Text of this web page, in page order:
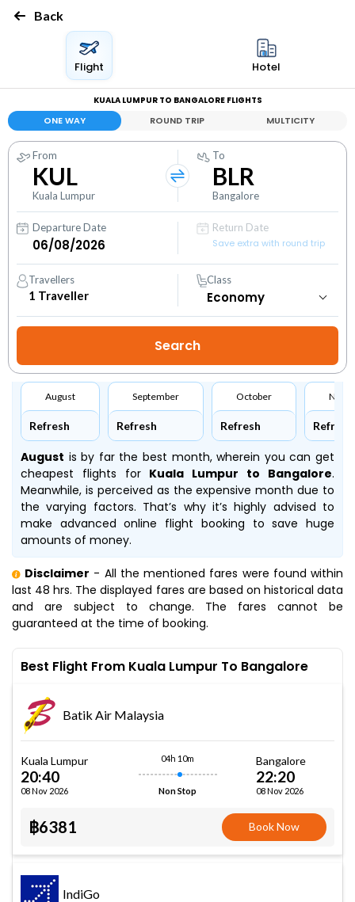
Back
Flight Hotel
KUALA LUMPUR TO BANGALORE FLIGHTS
ONE WAY ROUND TRIP MULTICITY
From
KUL
Kuala Lumpur
To
BLR
Bangalore
Departure Date
Return Date
Save extra with round trip
Travellers
1 Traveller
Class
August
Refresh
September
Refresh
October
Refresh Refresh
August is by far the best month, wherein you can get
cheapest flights for Kuala Lumpur to Bangalore.
Meanwhile, is perceived as the expensive month due to
the varying factors. That’s why it’s highly advised to
make advanced online flight booking to save huge
amounts of money.
Disclaimer - All the mentioned fares were found within
last 48 hrs. The displayed fares are based on historical data
and are subject to change. The fares cannot be
guaranteed at the time of booking.
Best Flight From Kuala Lumpur To Bangalore
Batik Air Malaysia
Kuala Lumpur
20:40
08 Nov 2026
04h 10m
Non Stop
Bangalore
22:20
08 Nov 2026
฿6381 Book Now
IndiGo